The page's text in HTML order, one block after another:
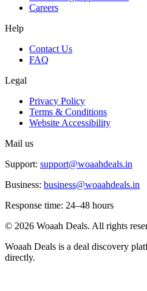
Careers
Help
Contact Us
FAQ
Legal
Privacy Policy
Terms & Conditions
Website Accessibility
Mail us
Support: support@woaahdeals.in
Business: business@woaahdeals.in
Response time: 24–48 hours
© 2026 Woaah Deals. All rights
Woaah Deals is a deal discovery
directly.